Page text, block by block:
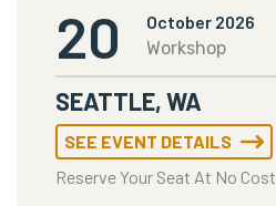
20
October 2026
Workshop
SEATTLE, WA
SEE EVENT DETAILS
Reserve Your Seat At No Cost